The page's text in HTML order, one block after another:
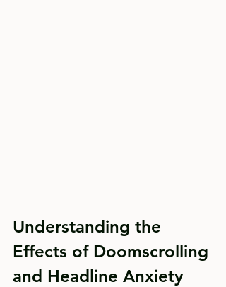
Understanding the
Effects of Doomscrolling
and Headline Anxiety